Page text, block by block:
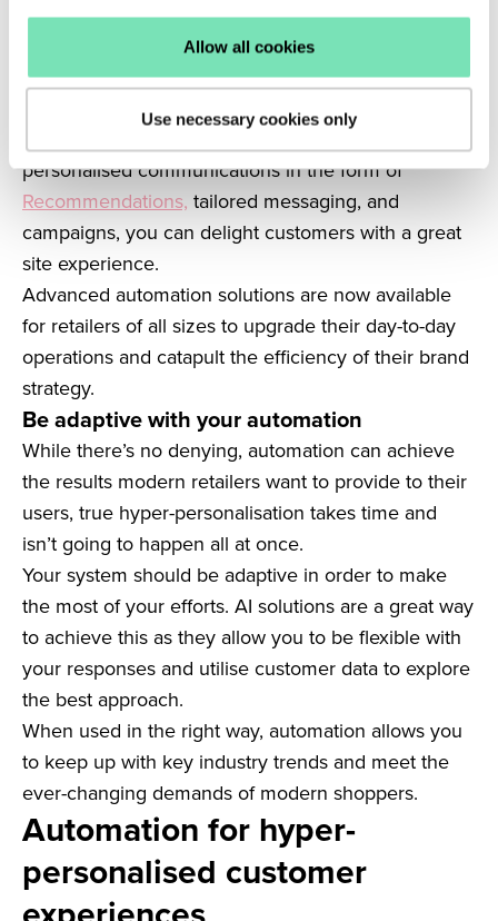
Allow all cookies
Use necessary cookies only
support your tactics elsewhere on and off your site.
It’s crucial to have a clear strategy behind your
automations to make sure your marketing and on-
site experiences are personal.
Looking to automation to achieve smarter, hyper-
personalised communications in the form of
Recommendations, tailored messaging, and
campaigns, you can delight customers with a great
site experience.
Advanced automation solutions are now available
for retailers of all sizes to upgrade their day-to-day
operations and catapult the efficiency of their brand
strategy.
Be adaptive with your automation
While there’s no denying, automation can achieve
the results modern retailers want to provide to their
users, true hyper-personalisation takes time and
isn’t going to happen all at once.
Your system should be adaptive in order to make
the most of your efforts. AI solutions are a great way
to achieve this as they allow you to be flexible with
your responses and utilise customer data to explore
the best approach.
When used in the right way, automation allows you
to keep up with key industry trends and meet the
ever-changing demands of modern shoppers.
Automation for hyper-
personalised customer